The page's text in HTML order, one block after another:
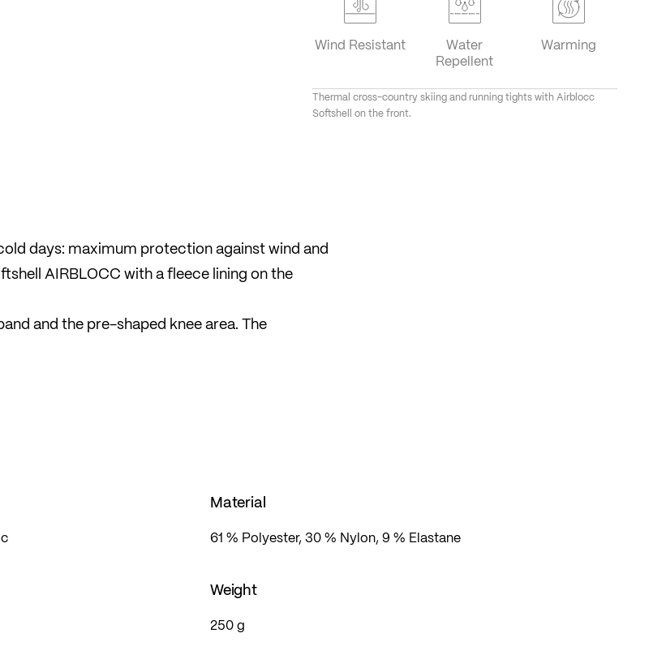
Wind Resistant
Water
Repellent
Warming
Thermal cross-country skiing and running tights with Airblocc
Softshell on the front.
days: maximum protection against wind and
AIRBLOCC with a fleece lining on the
and the pre-shaped knee area. The
visibility. The key pocket on the back is
Material
61 % Polyester, 30 % Nylon, 9 % Elastane
Weight
250 g